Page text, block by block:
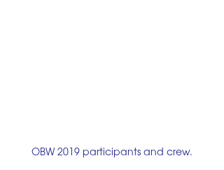
OBW 2019 participants and crew.